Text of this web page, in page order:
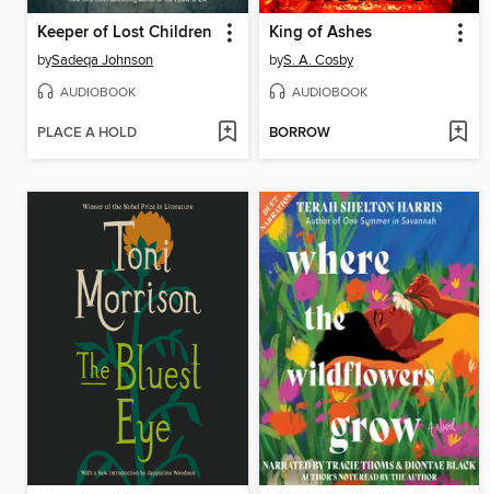
Keeper of Lost Children
bySadeqa Johnson
AUDIOBOOK
PLACE A HOLD
King of Ashes
byS. A. Cosby
AUDIOBOOK
BORROW